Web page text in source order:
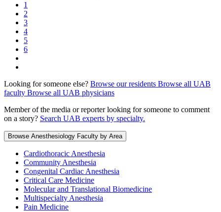
1
2
3
4
5
6
Looking for someone else? Browse our residents Browse all UAB
faculty Browse all UAB physicians
Member of the media or reporter looking for someone to comment
on a story? Search UAB experts by specialty.
Browse Anesthesiology Faculty by Area
Cardiothoracic Anesthesia
Community Anesthesia
Congenital Cardiac Anesthesia
Critical Care Medicine
Molecular and Translational Biomedicine
Multispecialty Anesthesia
Pain Medicine